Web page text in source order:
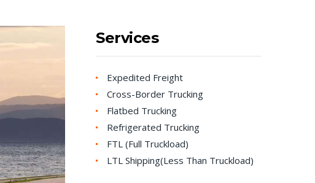
Services
Expedited Freight
Cross-Border Trucking
Flatbed Trucking
Refrigerated Trucking
FTL (Full Truckload)
LTL Shipping(Less Than Truckload)